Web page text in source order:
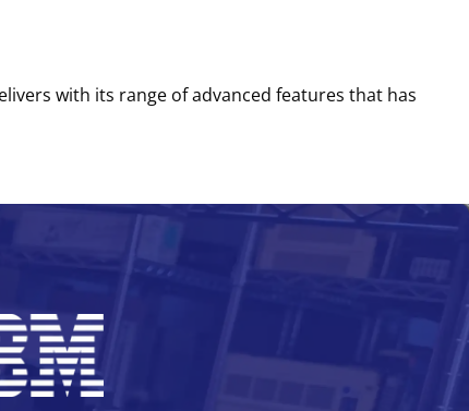
with its range of advanced features that has